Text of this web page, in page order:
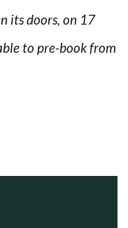
its doors, on 17
to pre-book from